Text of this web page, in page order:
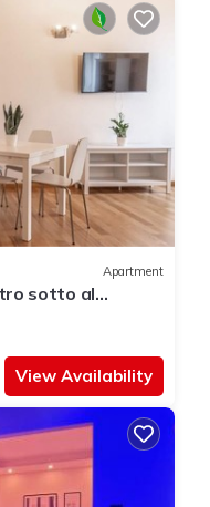
Apartment
sotto al
View Availability